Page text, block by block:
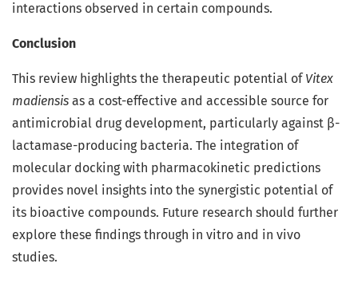
interactions observed in certain compounds.
Conclusion
This review highlights the therapeutic potential of Vitex
madiensis as a cost-effective and accessible source for
antimicrobial drug development, particularly against β-
lactamase-producing bacteria. The integration of
molecular docking with pharmacokinetic predictions
provides novel insights into the synergistic potential of
its bioactive compounds. Future research should further
explore these findings through in vitro and in vivo
studies.